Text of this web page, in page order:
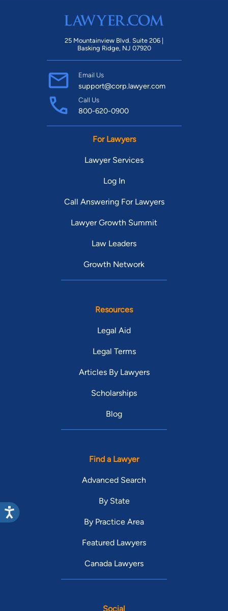
25 Mountainview Blvd. Suite 206 |
Basking Ridge, NJ 07920
Email Us
support@corp.lawyer.com
Call Us
800-620-0900
For Lawyers
Lawyer Services
Log In
Call Answering For Lawyers
Lawyer Growth Summit
Law Leaders
Growth Network
Resources
Legal Aid
Legal Terms
Articles By Lawyers
Scholarships
Blog
Find a Lawyer
Advanced Search
By State
By Practice Area
Featured Lawyers
Canada Lawyers
Social